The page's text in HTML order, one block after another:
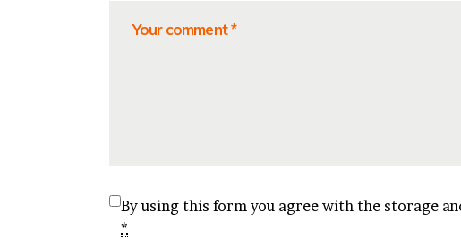
By using this form you agree with the storage
*